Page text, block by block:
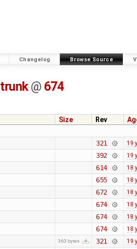
Changelog Browse Source
trunk @ 674
Size Rev
321 19
392 19
614 18
655 18
672 18
674 18
674 18
674 18
363 bytes 321 19